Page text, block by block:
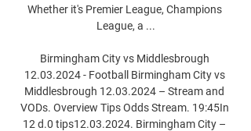
Whether it's Premier League, Champions
League, a ...
Birmingham City vs Middlesbrough
12.03.2024 - Football Birmingham City vs
Middlesbrough 12.03.2024 – Stream and
VODs. Overview Tips Odds Stream. 19:45In
12 d.0 tips12.03.2024. Birmingham City –